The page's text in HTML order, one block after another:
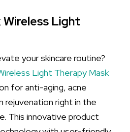
Wireless Light
your skincare routine?
Light Therapy Mask
for anti-aging, acne
rejuvenation right in the
This innovative product